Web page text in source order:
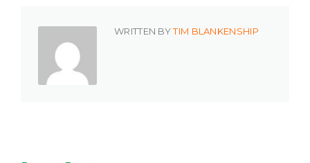
WRITTEN BYTIM BLANKENSHIP